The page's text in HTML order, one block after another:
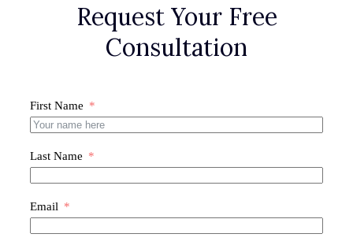
Request Your Free
Consultation
First Name
Last Name
Email